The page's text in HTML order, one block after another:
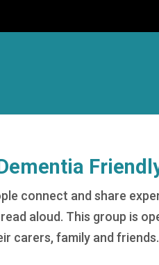
connect and share
aloud. This group is
carers, family and friends.